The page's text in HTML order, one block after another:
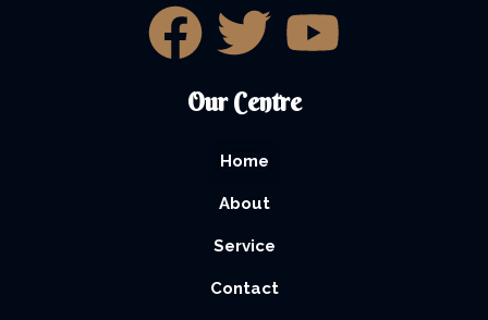
Our Centre
Home
About
Service
Contact